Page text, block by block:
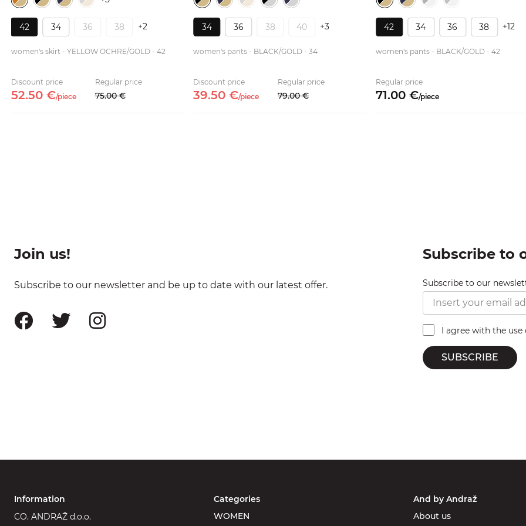
42 34 36 38 +2
women's skirt - YELLOW OCHRE/GOLD - 42
Discount price
52.50 €/piece
Regular price
75.00 €
34 36 38 40 +3
women's pants - BLACK/GOLD - 34
Discount price
39.50 €/piece
Regular price
79.00 €
42 34 36 38 +12
women's pants - BLACK/GOLD - 42
Regular price
71.00 €/piece
Join us!
Subscribe to our newsletter and be up to date with our latest offer.
Subscribe to
Subscribe to our
I agree with the
SUBSCRIBE
Information
CO. ANDRAŽ d.o.o.
Categories
WOMEN
And by Andraž
About us